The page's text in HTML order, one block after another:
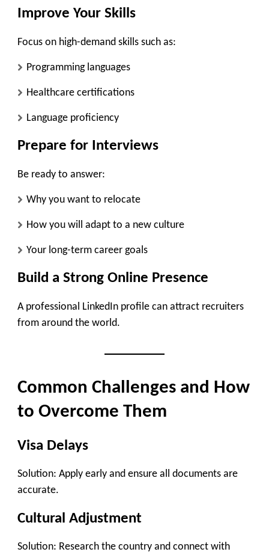
Improve Your Skills
Focus on high-demand skills such as:
Programming languages
Healthcare certifications
Language proficiency
Prepare for Interviews
Be ready to answer:
Why you want to relocate
How you will adapt to a new culture
Your long-term career goals
Build a Strong Online Presence
A professional LinkedIn profile can attract recruiters
from around the world.
Common Challenges and How
to Overcome Them
Visa Delays
Solution: Apply early and ensure all documents are
accurate.
Cultural Adjustment
Solution: Research the country and connect with